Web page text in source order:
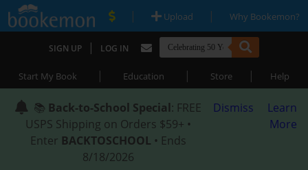
| Upload | Why Bookemon?
SIGN UP | LOG IN
Start My Book | Education | Store | Help
📚 Back-to-School Special: FREE
USPS Shipping on Orders $59+ •
Enter BACKTOSCHOOL • Ends
8/18/2026
Dismiss
Learn
More